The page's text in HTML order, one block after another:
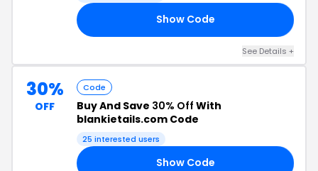
Show Code
See Details +
30%
OFF
Code
Buy And Save 30% Off With
blankietails.com Code
25 interested users
Show Code